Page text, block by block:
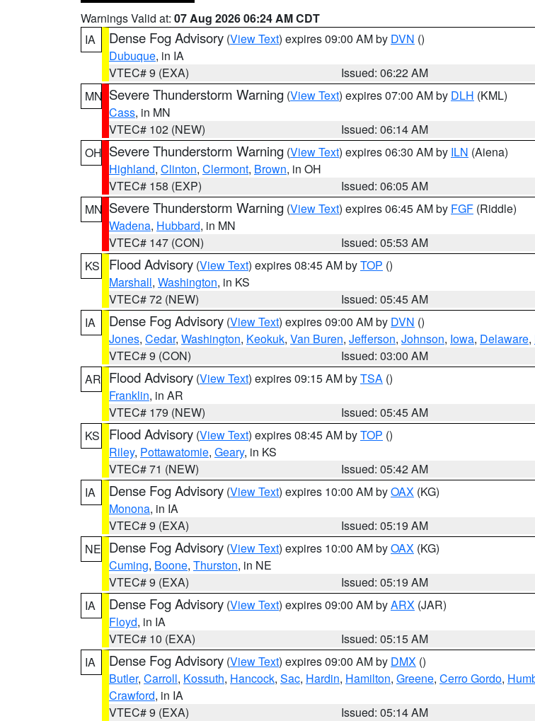
Warnings Valid at: 07 Aug 2026 06:24 AM CDT
IA
Dense Fog Advisory (View Text) expires 09:00 AM by DVN ()
Dubuque, in IA
VTEC# 9 (EXA)
Issued: 06:22 AM
MN Severe Thunderstorm Warning (View Text) expires 07:00 AM by DLH (KML)
Cass, in MN
VTEC# 102 (NEW)
Issued: 06:14 AM
OH Severe Thunderstorm Warning (View Text) expires 06:30 AM by ILN (Aiena)
Highland, Clinton, Clermont, Brown, in OH
VTEC# 158 (EXP)
Issued: 06:05 AM
MN Severe Thunderstorm Warning (View Text) expires 06:45 AM by FGF (Riddle)
Wadena, Hubbard, in MN
VTEC# 147 (CON)
Issued: 05:53 AM
KS
Flood Advisory (View Text) expires 08:45 AM byTOP ()
Marshall, Washington, in KS
VTEC# 72 (NEW)
Issued: 05:45 AM
IA
Dense Fog Advisory (View Text) expires 09:00 AM by DVN ()
Jones, Cedar, Washington, Keokuk, Van Buren, Jefferson, Johnson, Iowa, Delaware,
VTEC# 9 (CON)
Issued: 03:00 AM
AR Flood Advisory (View Text) expires 09:15 AM byTSA ()
Franklin, in AR
VTEC# 179 (NEW)
Issued: 05:45 AM
KS
Flood Advisory (View Text) expires 08:45 AM byTOP ()
Riley, Pottawatomie, Geary, in KS
VTEC# 71 (NEW)
Issued: 05:42 AM
IA
Dense Fog Advisory (View Text) expires 10:00 AM byOAX (KG)
Monona, in IA
VTEC# 9 (EXA)
Issued: 05:19 AM
NE Dense Fog Advisory (View Text) expires 10:00 AM byOAX (KG)
Cuming, Boone, Thurston, in NE
VTEC# 9 (EXA)
Issued: 05:19 AM
IA
Dense Fog Advisory (View Text) expires 09:00 AM byARX (JAR)
Floyd, in IA
VTEC# 10 (EXA)
Issued: 05:15 AM
IA
Dense Fog Advisory (View Text) expires 09:00 AM by DMX ()
Butler, Carroll, Kossuth, Hancock, Sac, Hardin, Hamilton, Greene, Cerro Gordo,
Crawford, in IA
VTEC# 9 (EXA)
Issued: 05:14 AM